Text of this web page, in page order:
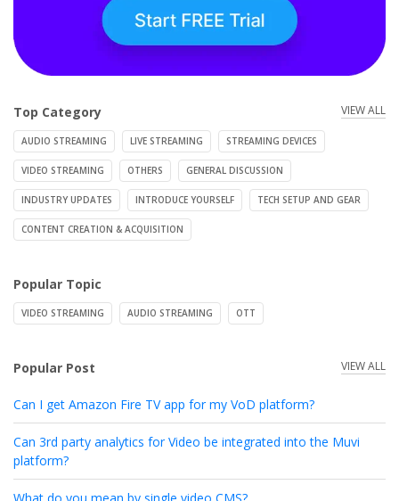
Top Category VIEW ALL
AUDIO STREAMING LIVE STREAMING STREAMING DEVICES
VIDEO STREAMING OTHERS GENERAL DISCUSSION
INDUSTRY UPDATES INTRODUCE YOURSELF TECH SETUP AND GEAR
CONTENT CREATION & ACQUISITION
Popular Topic
VIDEO STREAMING AUDIO STREAMING OTT
Popular Post VIEW ALL
Can I get Amazon Fire TV app for my VoD platform?
Can 3rd party analytics for Video be integrated into the Muvi
platform?